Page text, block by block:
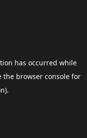
has occurred while
the browser consolefor